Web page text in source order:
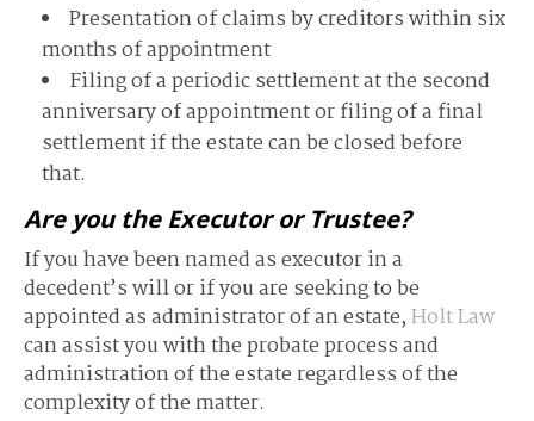
Presentation of claims by creditors within six
months of appointment
Filing of a periodic settlement at the second
anniversary of appointment or filing of a final
settlement if the estate can be closed before
that.
Are you the Executor or Trustee?
If you have been named as executor in a
decedent’s will or if you are seeking to be
appointed as administrator of an estate,Holt Law
can assist you with the probate process and
administration of the estate regardless of the
complexity of the matter.